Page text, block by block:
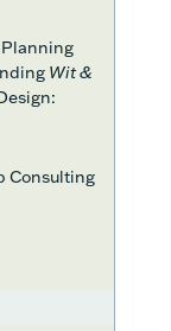
Wit &
Consulting